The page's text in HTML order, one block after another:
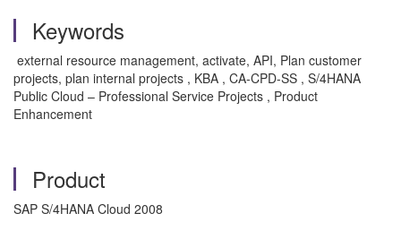
Keywords
external resource management, activate, API, Plan customer
projects, plan internal projects , KBA , CA-CPD-SS , S/4HANA
Public Cloud – Professional Service Projects , Product
Enhancement
Product
SAP S/4HANA Cloud 2008